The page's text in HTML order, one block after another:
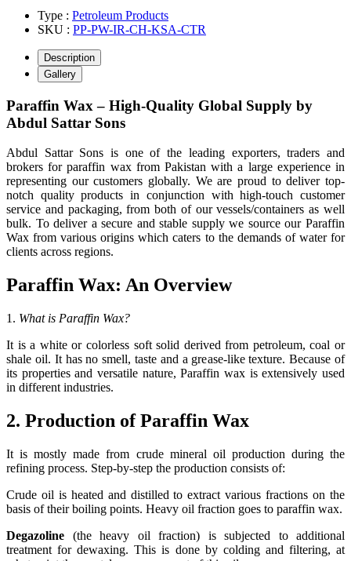
Type : Petroleum Products
SKU : PP-PW-IR-CH-KSA-CTR
Description
Gallery
Paraffin Wax – High-Quality Global Supply by
Abdul Sattar Sons
Abdul Sattar Sons is one of the leading exporters, traders and
brokers for paraffin wax from Pakistan with a large experience in
representing our customers globally. We are proud to deliver top-
notch quality products in conjunction with high-touch customer
service and packaging, from both of our vessels/containers as well
bulk. To deliver a secure and stable supply we source our Paraffin
Wax from various origins which caters to the demands of water for
clients across regions.
Paraffin Wax: An Overview
1. What is Paraffin Wax?
It is a white or colorless soft solid derived from petroleum, coal or
shale oil. It has no smell, taste and a grease-like texture. Because of
its properties and versatile nature, Paraffin wax is extensively used
in different industries.
2. Production of Paraffin Wax
It is mostly made from crude mineral oil production during the
refining process. Step-by-step the production consists of:
Crude oil is heated and distilled to extract various fractions on the
basis of their boiling points. Heavy oil fraction goes to paraffin wax.
Degazoline (the heavy oil fraction) is subjected to additional
treatment for dewaxing. This is done by colding and filtering, at